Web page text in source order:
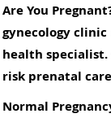
Are You
gynecology
health specialist.
risk prenatal
Normal